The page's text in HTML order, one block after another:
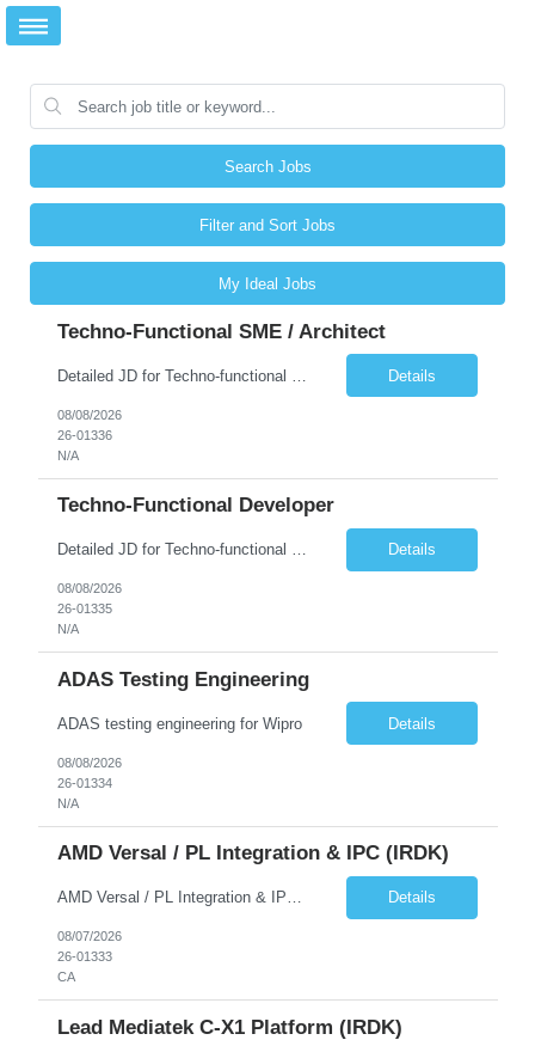
Search Jobs
Filter and Sort Jobs
My Ideal Jobs
Techno-Functional SME / Architect
Details
08/08/2026
26-01336
N/A
Techno-Functional Developer
Detailed JD for Techno-functional Developer-SaaS/OIC/BIP/PaaS Techno-functional SME / architect-SaaS/OIC/BIP/PaaS Techno-functional Developers – India: 3 consultants Techno-functional SME / architect – India: 1 consultant Skillset: Oracle Fusion Technical Consultant Senior Techno-Functional consultant with 5+ years and SME with 10+ years' experienc... Details
08/08/2026
26-01335
N/A
ADAS Testing Engineering
ADAS testing engineering for Wipro Details
08/08/2026
26-01334
N/A
AMD Versal / PL Integration & IPC (iRDK)
AMD Versal / PL Integration & IPC (iRDK) Drive AMD Versal SoC bringup for the iRDK platform, with a focus on programmable logic (PL) integration and inter-processor communication (IPC) with the AMD APU. Responsibilities ● Bring up AMD Versal SoC on iRDK custom board from EVK reference ● Develop and validate PL integration: IP instantiation, configuration, AXI interfaces χ... Details
08/07/2026
26-01333
CA
Lead Mediatek C-X1 Platform (iRDK)